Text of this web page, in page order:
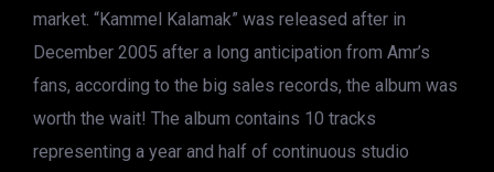
market. “Kammel Kalamak” was released after in
December 2005 after a long anticipation from Amr’s
fans, according to the big sales records, the album was
worth the wait! The album contains 10 tracks
representing a year and half of continuous studio